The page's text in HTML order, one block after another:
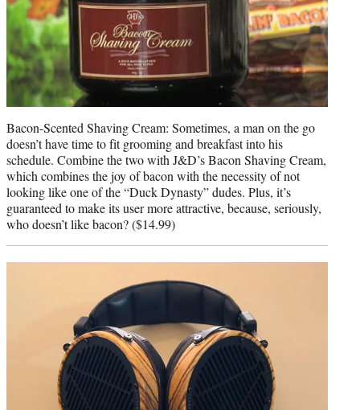
Bacon-Scented Shaving Cream: Sometimes, a man on the go
doesn’t have time to fit grooming and breakfast into his
schedule. Combine the two with J&D’s Bacon Shaving Cream,
which combines the joy of bacon with the necessity of not
looking like one of the “Duck Dynasty” dudes. Plus, it’s
guaranteed to make its user more attractive, because, seriously,
who doesn’t like bacon? ($14.99)